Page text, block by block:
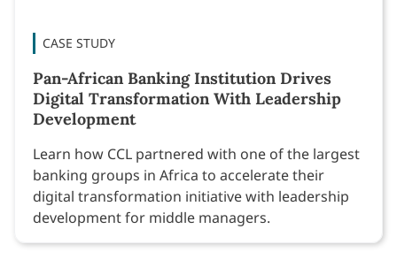
CASE STUDY
Pan-African Banking Institution Drives
Digital Transformation With Leadership
Development
Learn how CCL partnered with one of the largest
banking groups in Africa to accelerate their
digital transformation initiative with leadership
development for middle managers.